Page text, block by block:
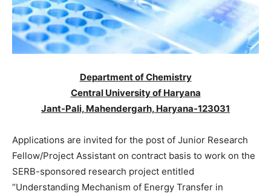
Department of Chemistry
Central University of Haryana
Jant-Pali, Mahendergarh, Haryana-123031
Applications are invited for the post of Junior Research
Fellow/Project Assistant on contract basis to work on the
SERB-sponsored research project entitled
“Understanding Mechanism of Energy Transfer in